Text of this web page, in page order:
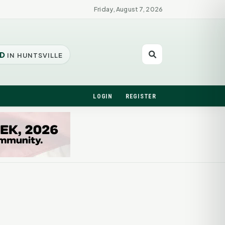
Friday, August 7, 2026
IN HUNTSVILLE
LOGIN REGISTER